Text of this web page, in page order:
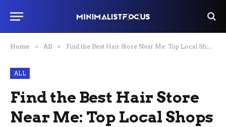
Home » All » Find the Best Hair Store Near Me: Top Local Shops for Your Haircare Needs
ALL
Find the Best Hair Store
Near Me: Top Local Shops